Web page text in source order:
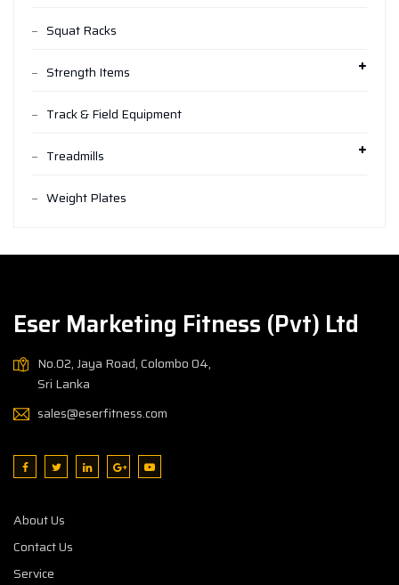
Squat Racks
Strength Items
Track & Field Equipment
Treadmills
Weight Plates
Eser Marketing Fitness (Pvt) Ltd
No.02, Jaya Road, Colombo 04,
Sri Lanka
sales@eserfitness.com
About Us
Contact Us
Service